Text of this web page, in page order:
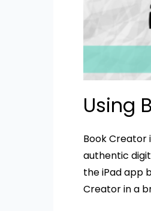
Using
Book
authentic
the iPad app
Creator in a